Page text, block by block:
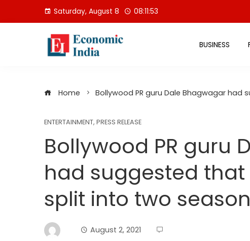
Saturday, August 8 08:11:54
BUSINESS
Home Bollywood PR guru Dale Bhagwagar
ENTERTAINMENT, PRESS RELEASE
Bollywood PR guru
had suggested that
split into two
August 2, 2021